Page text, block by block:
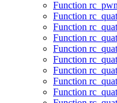
Function
Function
Function
Function
Function
Function
Function
Function
Function